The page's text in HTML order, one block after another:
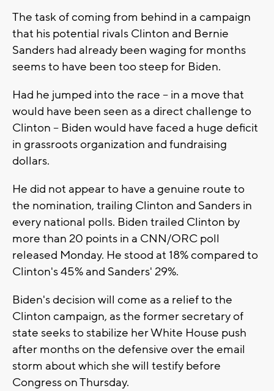
The task of coming from behind in a campaign
that his potential rivals Clinton and Bernie
Sanders had already been waging for months
seems to have been too steep for Biden.
Had he jumped into the race -- in a move that
would have been seen as a direct challenge to
Clinton -- Biden would have faced a huge deficit
in grassroots organization and fundraising
dollars.
He did not appear to have a genuine route to
the nomination, trailing Clinton and Sanders in
every national polls. Biden trailed Clinton by
more than 20 points in a CNN/ORC poll
released Monday. He stood at 18% compared to
Clinton's 45% and Sanders' 29%.
Biden's decision will come as a relief to the
Clinton campaign, as the former secretary of
state seeks to stabilize her White House push
after months on the defensive over the email
storm about which she will testify before
Congress on Thursday.